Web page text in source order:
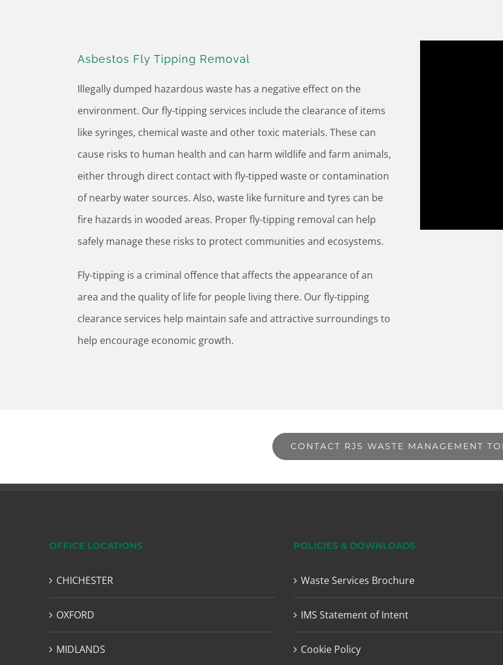
Asbestos Fly Tipping Removal
Illegally dumped hazardous waste has a negative effect on the
environment. Our fly-tipping services include the clearance of items
like syringes, chemical waste and other toxic materials. These can
cause risks to human health and can harm wildlife and farm animals,
either through direct contact with fly-tipped waste or contamination
of nearby water sources. Also, waste like furniture and tyres can be
fire hazards in wooded areas. Proper fly-tipping removal can help
safely manage these risks to protect communities and ecosystems.
Fly-tipping is a criminal offence that affects the appearance of an
area and the quality of life for people living there. Our fly-tipping
clearance services help maintain safe and attractive surroundings to
help encourage economic growth.
CONTACT RJS WASTE MANAGEMENT
OFFICE LOCATIONS
CHICHESTER
OXFORD
MIDLANDS
POLICIES & DOWNLOADS
Waste Services Brochure
IMS Statement of Intent
Cookie Policy